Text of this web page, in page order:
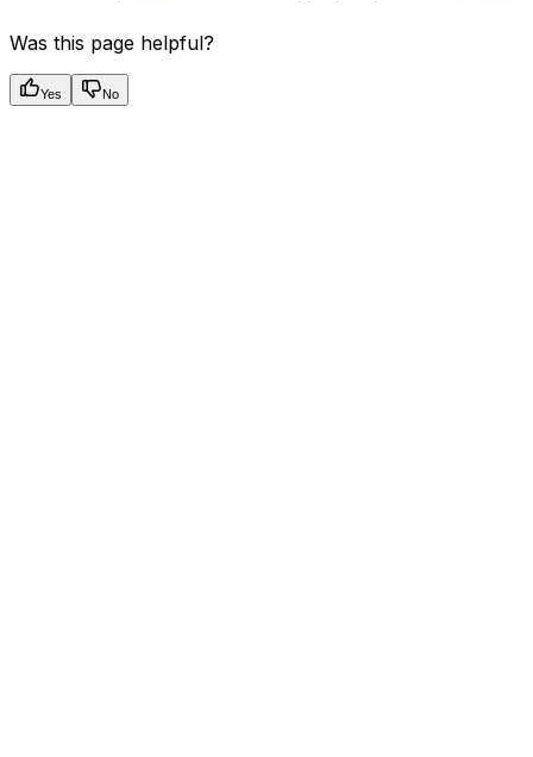
Was this page helpful?
Yes No